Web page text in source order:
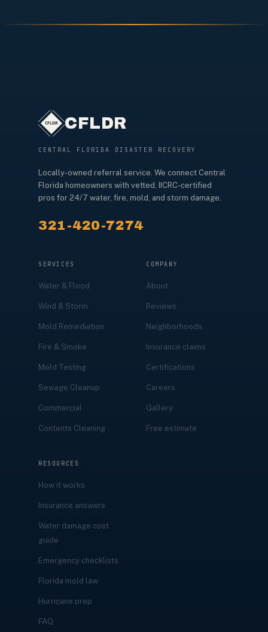
CFLDR
CENTRAL FLORIDA DISASTER RECOVERY
Locally-owned referral service. We connect Central
Florida homeowners with vetted, IICRC-certified
pros for 24/7 water, fire, mold, and storm damage.
321-420-7274
SERVICES
Water & Flood
Wind & Storm
Mold Remediation
Fire & Smoke
Mold Testing
Sewage Cleanup
Commercial
Contents Cleaning
COMPANY
About
Reviews
Neighborhoods
Insurance claims
Certifications
Careers
Gallery
Free estimate
RESOURCES
How it works
Insurance answers
Water damage cost
guide
Emergency checklists
Florida mold law
Hurricane prep
FAQ